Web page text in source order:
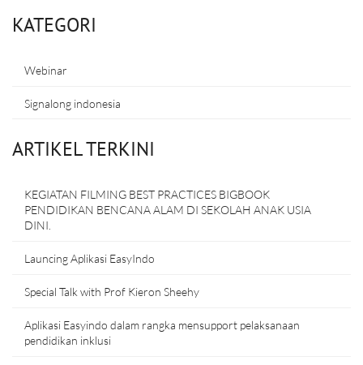
KATEGORI
Webinar
Signalong indonesia
ARTIKEL TERKINI
KEGIATAN FILMING BEST PRACTICES BIGBOOK
PENDIDIKAN BENCANA ALAM DI SEKOLAH ANAK USIA
DINI.
Launcing Aplikasi EasyIndo
Special Talk with Prof Kieron Sheehy
Aplikasi Easyindo dalam rangka mensupport pelaksanaan
pendidikan inklusi